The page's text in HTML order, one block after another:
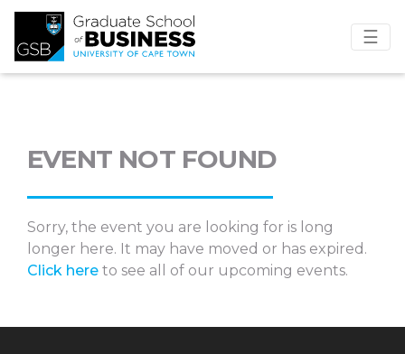
☰
EVENT NOT FOUND
Sorry, the event you are looking for is long
longer here. It may have moved or has expired.
Click here to see all of our upcoming events.